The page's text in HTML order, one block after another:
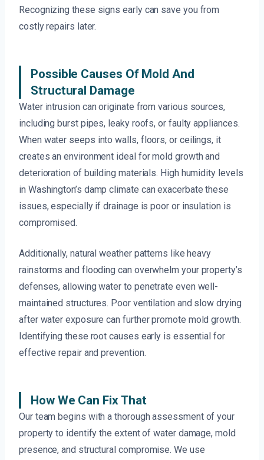
Recognizing these signs early can save you from
costly repairs later.
Possible Causes Of Mold And
Structural Damage
Water intrusion can originate from various sources,
including burst pipes, leaky roofs, or faulty appliances.
When water seeps into walls, floors, or ceilings, it
creates an environment ideal for mold growth and
deterioration of building materials. High humidity levels
in Washington’s damp climate can exacerbate these
issues, especially if drainage is poor or insulation is
compromised.
Additionally, natural weather patterns like heavy
rainstorms and flooding can overwhelm your property’s
defenses, allowing water to penetrate even well-
maintained structures. Poor ventilation and slow drying
after water exposure can further promote mold growth.
Identifying these root causes early is essential for
effective repair and prevention.
How We Can Fix That
Our team begins with a thorough assessment of your
property to identify the extent of water damage, mold
presence, and structural compromise. We use